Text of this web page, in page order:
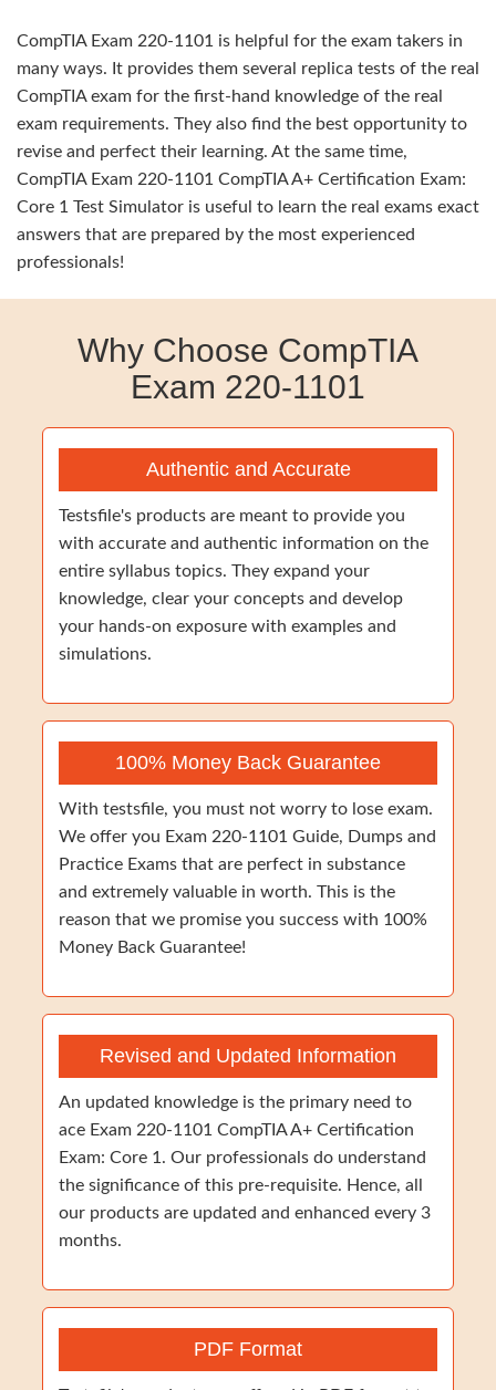
CompTIA Exam 220-1101 is helpful for the exam takers in
many ways. It provides them several replica tests of the real
CompTIA exam for the first-hand knowledge of the real
exam requirements. They also find the best opportunity to
revise and perfect their learning. At the same time,
CompTIA Exam 220-1101 CompTIA A+ Certification Exam:
Core 1 Test Simulator is useful to learn the real exams exact
answers that are prepared by the most experienced
professionals!
Why Choose CompTIA
Exam 220-1101
Authentic and Accurate
Testsfile's products are meant to provide you
with accurate and authentic information on the
entire syllabus topics. They expand your
knowledge, clear your concepts and develop
your hands-on exposure with examples and
simulations.
100% Money Back Guarantee
With testsfile, you must not worry to lose exam.
We offer you Exam 220-1101 Guide, Dumps and
Practice Exams that are perfect in substance
and extremely valuable in worth. This is the
reason that we promise you success with 100%
Money Back Guarantee!
Revised and Updated Information
An updated knowledge is the primary need to
ace Exam 220-1101 CompTIA A+ Certification
Exam: Core 1. Our professionals do understand
the significance of this pre-requisite. Hence, all
our products are updated and enhanced every 3
months.
PDF Format